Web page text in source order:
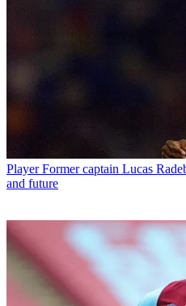
Player Former captain Lucas
and future